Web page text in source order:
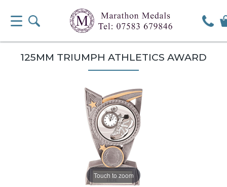
125MM TRIUMPH ATHLETICS AWARD
Touch to zoom